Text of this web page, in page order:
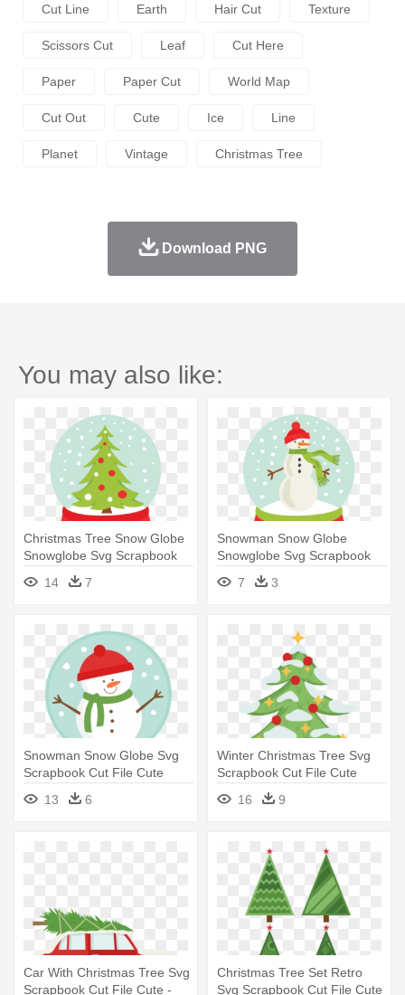
Cut Line Earth Hair Cut Texture
Scissors Cut Leaf Cut Here
Paper Paper Cut World Map
Cut Out Cute Ice Line
Planet Vintage Christmas Tree
Download PNG
You may also like:
Christmas Tree Snow Globe
Snowglobe Svg Scrapbook
Cut - Snow Globe
14 7
Snowman Snow Globe
Snowglobe Svg Scrapbook
Cut File - Snowglobe Clipart
7 3
Snowman Snow Globe Svg
Scrapbook Cut File Cute
Clipart - Cute Snow Globe
Clipart
13 6
Winter Christmas Tree Svg
Scrapbook Cut File Cute
Clipart - Christmas Tree In
Scrapbook
16 9
Car With Christmas Tree Svg
Scrapbook Cut File Cute -
Christmas Tree Set Retro
Svg Scrapbook Cut File Cute